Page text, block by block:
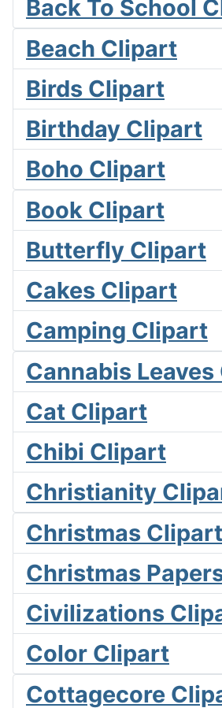
Back To School
Beach Clipart
Birds Clipart
Birthday Clipart
Boho Clipart
Book Clipart
Butterfly Clipart
Cakes Clipart
Camping Clipart
Cannabis
Cat Clipart
Chibi Clipart
Christianity
Christmas Clipart
Christmas
Civilizations
Color Clipart
Cottagecore